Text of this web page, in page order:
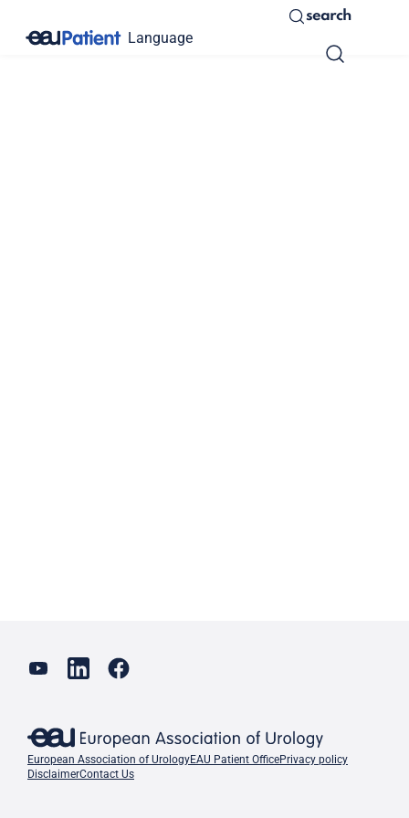
Language
search
European Association of UrologyEAU Patient OfficePrivacy policy
DisclaimerContact Us